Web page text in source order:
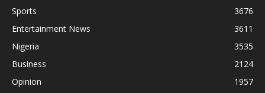
Sports
3676
Entertainment News
3611
Nigeria
3535
Business
2124
Opinion
1957